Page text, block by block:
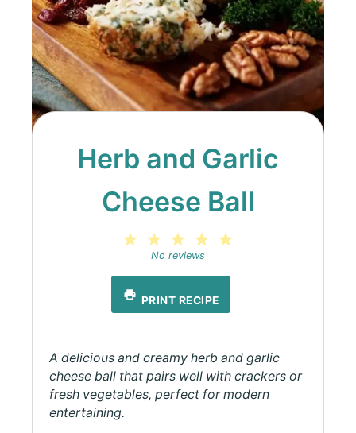
Herb and Garlic
Cheese Ball
4
3
Stars
2
Stars
Star
No reviews
PRINT RECIPE
A delicious and creamy herb and garlic
cheese ball that pairs well with crackers or
fresh vegetables, perfect for modern
entertaining.